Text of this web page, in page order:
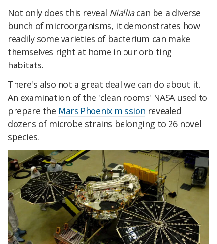
Not only does this reveal Nialliacan be a diverse
bunch of microorganisms, it demonstrates how
readily some varieties of bacterium can make
themselves right at home in our orbiting
habitats.
There's also not a great deal we can do about it.
An examination of the 'clean rooms' NASA used to
prepare the Mars Phoenix mission revealed
dozens of microbe strains belonging to 26 novel
species.